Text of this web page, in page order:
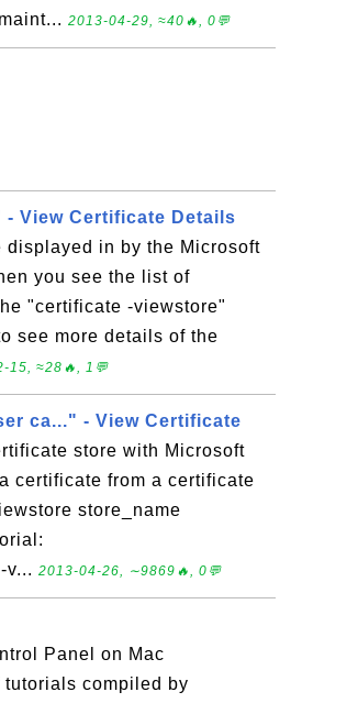
2013-04-29, ≈40🔥, 0💬
View Certificate Details
in by the Microsoft
you see the list of
"certificate -viewstore"
see more details of the
15, ≈28🔥, 1💬
ca..." - View Certificate
store with Microsoft
certificate from a certificate
store_name
v... 2013-04-26, ∼9869🔥, 0💬
Panel on Mac
compiled by